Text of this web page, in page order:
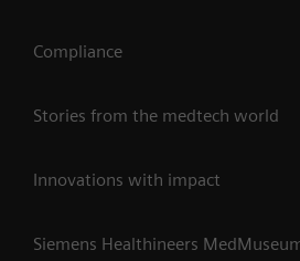
Compliance
Stories from the medtech world
Innovations with impact
Siemens Healthineers